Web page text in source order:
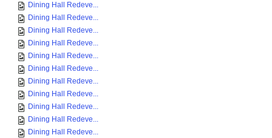
Dining Hall Redeve...
Dining Hall Redeve...
Dining Hall Redeve...
Dining Hall Redeve...
Dining Hall Redeve...
Dining Hall Redeve...
Dining Hall Redeve...
Dining Hall Redeve...
Dining Hall Redeve...
Dining Hall Redeve...
Dining Hall Redeve...